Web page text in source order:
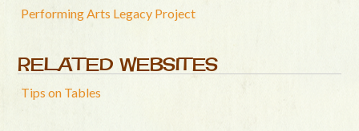
Performing Arts Legacy Project
RELATED WEBSITES
Tips on Tables